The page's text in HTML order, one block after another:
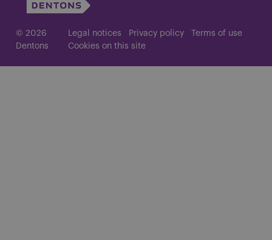
© 2026
Dentons
Legal notices Privacy policy
Terms of use
Cookies on this site